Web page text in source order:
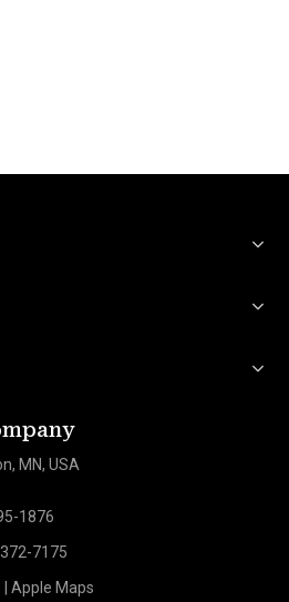
MN, USA
1876
7175
| Apple Maps